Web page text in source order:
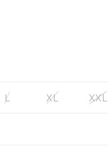
L XL XXL